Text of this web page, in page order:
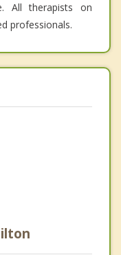
All therapists on
professionals.